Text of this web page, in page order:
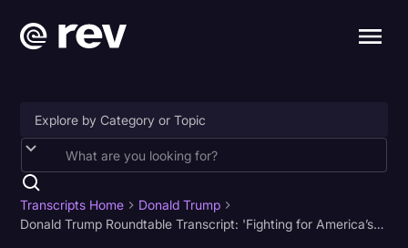
Accessibility
AI & Speech Recognition
Artificial Intelligence
Transcripts Home
Donald Trump
Donald Trump Roundtable Transcript: 'Fighting for America’s Seniors'